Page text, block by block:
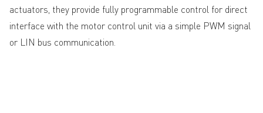
actuators, they provide fully programmable control for direct
interface with the motor control unit via a simple PWM signal
or LIN bus communication.